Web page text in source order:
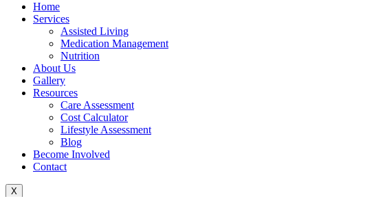
Home
Services
Assisted Living
Medication Management
Nutrition
About Us
Gallery
Resources
Care Assessment
Cost Calculator
Lifestyle Assessment
Blog
Become Involved
Contact
X